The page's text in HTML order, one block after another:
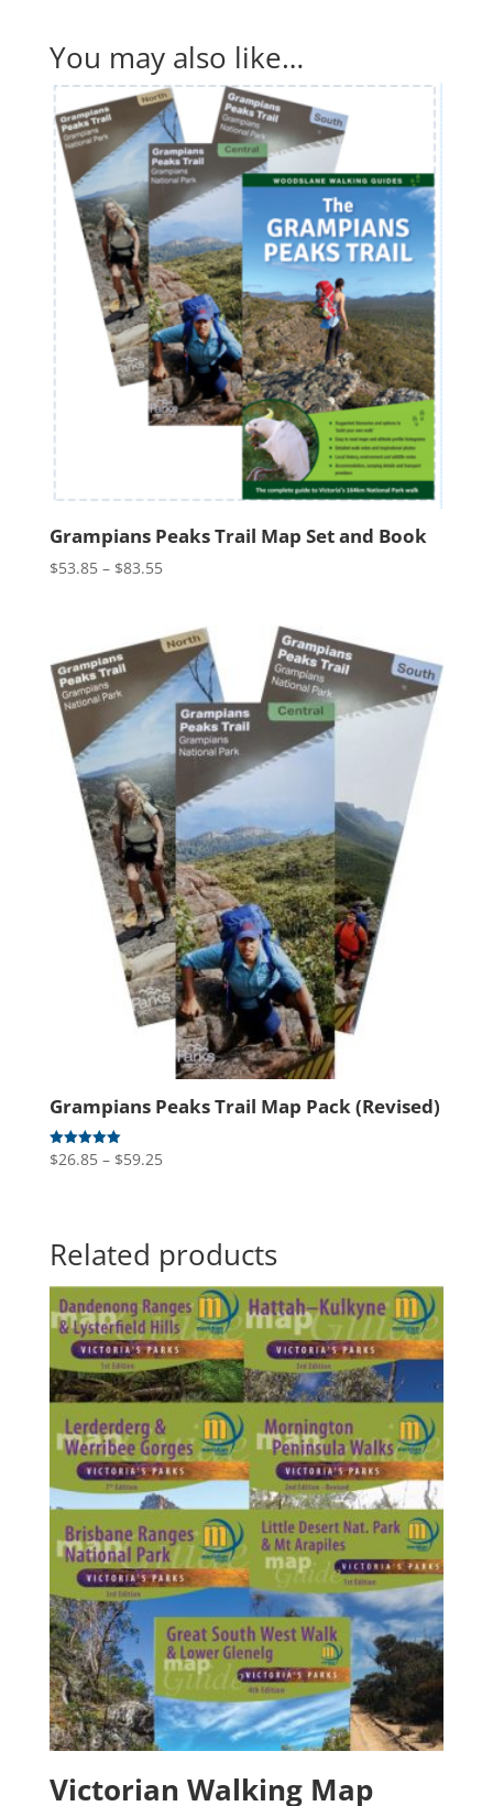
You may also like…
Grampians Peaks Trail Map Set and Book
$53.85 – $83.55Price
through
$83.55
Grampians Peaks Trail Map Pack (Revised)
Rated
5.00
$26.85 – $59.25Price
$59.25
Related products
Victorian Walking Map